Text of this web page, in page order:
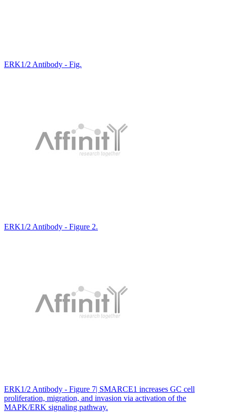
ERK1/2 Antibody - Fig.
ERK1/2 Antibody - Figure 2.
ERK1/2 Antibody - Figure 7| SMARCE1 increases GC cell
proliferation, migration, and invasion via activation of the
MAPK/ERK signaling pathway.